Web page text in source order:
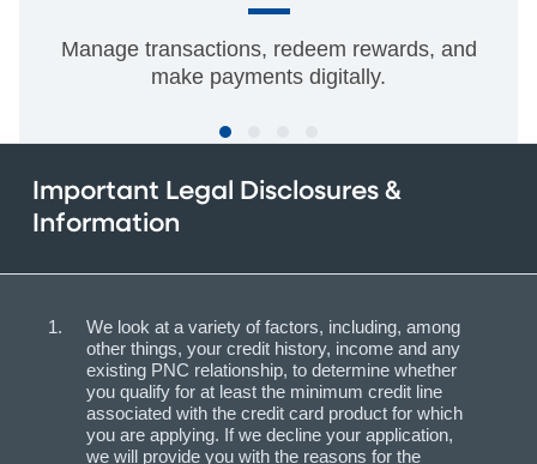
Manage transactions, redeem rewards, and
make payments digitally.
Important Legal Disclosures &
Information
We look at a variety of factors, including, among
other things, your credit history, income and any
existing PNC relationship, to determine whether
you qualify for at least the minimum credit line
associated with the credit card product for which
you are applying. If we decline your application,
we will provide you with the reasons for the